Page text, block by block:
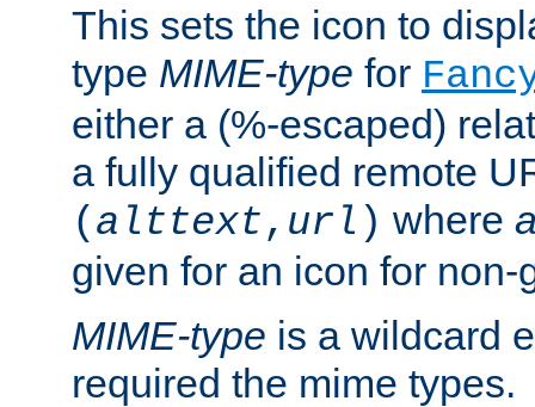
This sets the icon to
type MIME-type for
either a (%-escaped)
a fully qualified remote
( alttext, url ) where
given for an icon for
MIME-type is a wildcard
required the mime types.